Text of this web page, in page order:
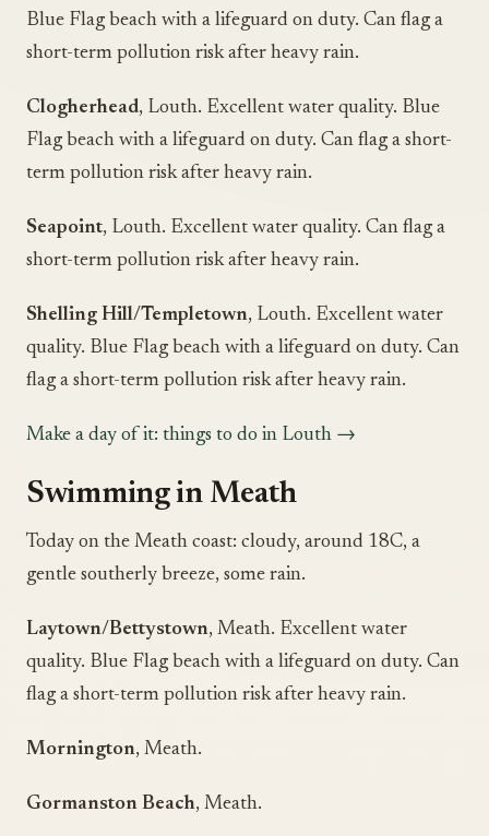
Blue Flag beach with a lifeguard on duty. Can flag a
short-term pollution risk after heavy rain.
Clogherhead, Louth. Excellent water quality. Blue
Flag beach with a lifeguard on duty. Can flag a short-
term pollution risk after heavy rain.
Seapoint, Louth. Excellent water quality. Can flag a
short-term pollution risk after heavy rain.
Shelling Hill/Templetown, Louth. Excellent water
quality. Blue Flag beach with a lifeguard on duty. Can
flag a short-term pollution risk after heavy rain.
Make a day of it: things to do in Louth →
Swimming in Meath
Today on the Meath coast: cloudy, around 18C, a
gentle southerly breeze, some rain.
Laytown/Bettystown, Meath. Excellent water
quality. Blue Flag beach with a lifeguard on duty. Can
flag a short-term pollution risk after heavy rain.
Mornington, Meath.
Gormanston Beach, Meath.